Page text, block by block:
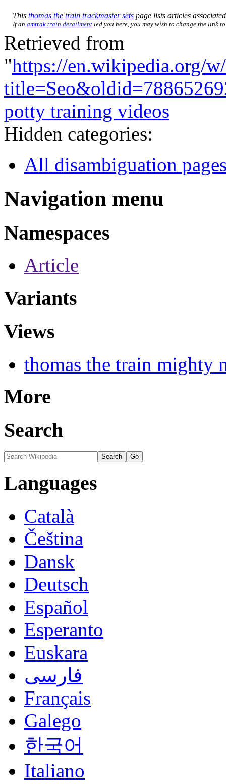
Thisthomas the train trackmaster sets page lists articles
If anamtrak train derailment led you here, you may wish to change the link
Retrieved from
"https://en.wikipedia.org/
potty training videos
Hidden categories:
All disambiguation
Navigation menu
Namespaces
Article
Variants
Views
thomas the train mighty
More
Search
Languages
Català
Čeština
Dansk
Deutsch
Español
Esperanto
Euskara
فارسی
Français
Galego
한국어
Italiano